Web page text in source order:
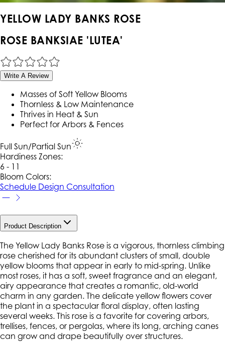
YELLOW LADY BANKS ROSE
ROSE BANKSIAE 'LUTEA'
Write A Review
Masses of Soft Yellow Blooms
Thornless & Low Maintenance
Thrives in Heat & Sun
Perfect for Arbors & Fences
Full Sun/Partial Sun
Hardiness Zones:
6 - 11
Bloom Colors:
Schedule Design Consultation
Product Description
The Yellow Lady Banks Rose is a vigorous, thornless climbing
rose cherished for its abundant clusters of small, double
yellow blooms that appear in early to mid-spring. Unlike
most roses, it has a soft, sweet fragrance and an elegant,
airy appearance that creates a romantic, old-world
charm in any garden. The delicate yellow flowers cover
the plant in a spectacular floral display, often lasting
several weeks. This rose is a favorite for covering arbors,
trellises, fences, or pergolas, where its long, arching canes
can grow and drape beautifully over structures.